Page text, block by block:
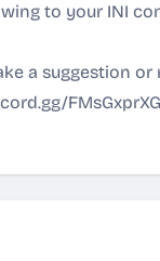
to your INI
a suggestion